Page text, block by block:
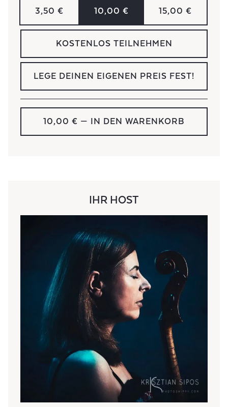
3,50 € 10,00 € 15,00 €
KOSTENLOS TEILNEHMEN
LEGE DEINEN EIGENEN PREIS FEST!
10,00 € — IN DEN WARENKORB
IHR HOST